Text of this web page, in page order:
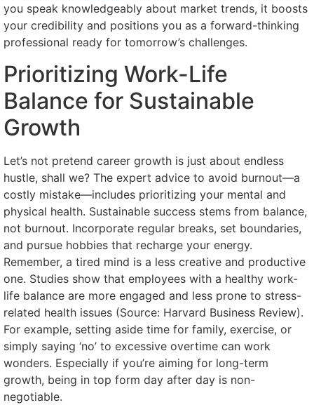
you speak knowledgeably about market trends, it boosts
your credibility and positions you as a forward-thinking
professional ready for tomorrow’s challenges.
Prioritizing Work-Life
Balance for Sustainable
Growth
Let’s not pretend career growth is just about endless
hustle, shall we? The expert advice to avoid burnout—a
costly mistake—includes prioritizing your mental and
physical health. Sustainable success stems from balance,
not burnout. Incorporate regular breaks, set boundaries,
and pursue hobbies that recharge your energy.
Remember, a tired mind is a less creative and productive
one. Studies show that employees with a healthy work-
life balance are more engaged and less prone to stress-
related health issues (Source: Harvard Business Review).
For example, setting aside time for family, exercise, or
simply saying ‘no’ to excessive overtime can work
wonders. Especially if you’re aiming for long-term
growth, being in top form day after day is non-
negotiable.